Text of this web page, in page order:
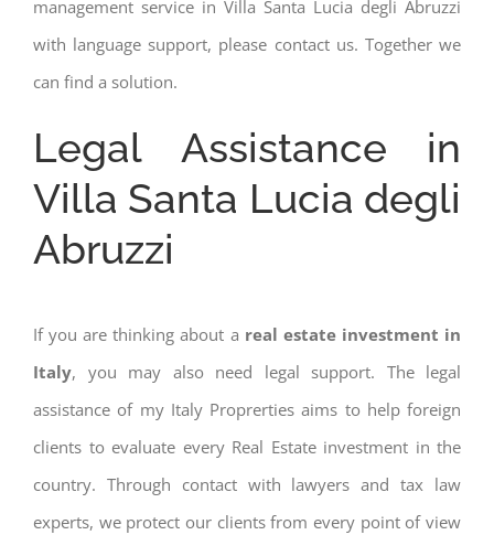
management service in Villa Santa Lucia degli Abruzzi
with language support, please contact us. Together we
can find a solution.
Legal Assistance in
Villa Santa Lucia degli
Abruzzi
If you are thinking about a real estate investment in
Italy, you may also need legal support. The legal
assistance of my Italy Proprerties aims to help foreign
clients to evaluate every Real Estate investment in the
country. Through contact with lawyers and tax law
experts, we protect our clients from every point of view